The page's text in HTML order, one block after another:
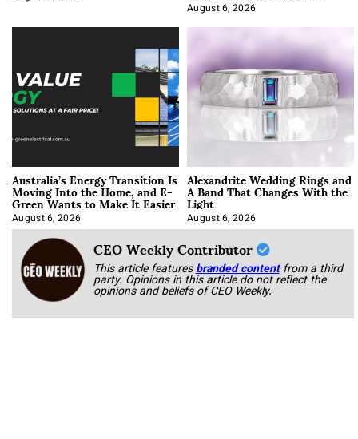
August 6, 2026
Australia’s Energy Transition Is
Moving Into the Home, and E-
Green Wants to Make It Easier
August 6, 2026
Alexandrite Wedding Rings and
A Band That Changes With the
Light
August 6, 2026
CEO Weekly Contributor
This article featuresbranded content from a third
party. Opinions in this article do not reflect the
opinions and beliefs of CEO Weekly.